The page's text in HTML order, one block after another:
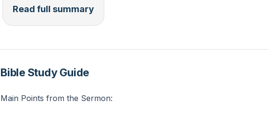
wholeheartedly. I also encouraged believers to actively participate in
which involves daily commitment, prayer, and continual communion
concluded by reiterating that the Holy Spirit is God and is associated
Read full summary
Bible Study Guide
Main Points from the Sermon: